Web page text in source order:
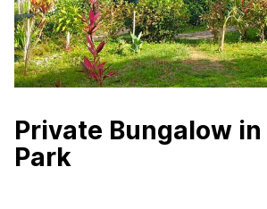
Private Bungalow
Park